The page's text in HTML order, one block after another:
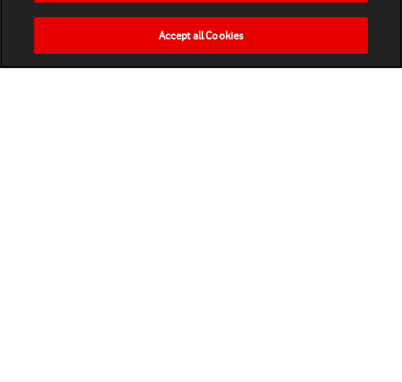
HOME NEWS MATCHES VIDEOS PLAY
Accept all Cookies